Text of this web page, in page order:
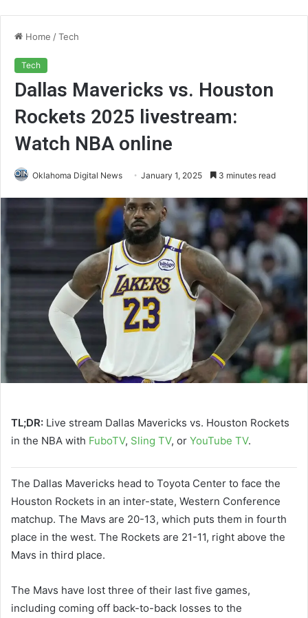
Home /Tech
Tech
Dallas Mavericks vs. Houston
Rockets 2025 livestream:
Watch NBA online
Oklahoma Digital News January 1, 2025 3 minutes read
TL;DR: Live stream Dallas Mavericks vs. Houston Rockets
in the NBA with FuboTV, Sling TV, or YouTube TV.
The Dallas Mavericks head to Toyota Center to face the
Houston Rockets in an inter-state, Western Conference
matchup. The Mavs are 20-13, which puts them in fourth
place in the west. The Rockets are 21-11, right above the
Mavs in third place.
The Mavs have lost three of their last five games,
including coming off back-to-back losses to the